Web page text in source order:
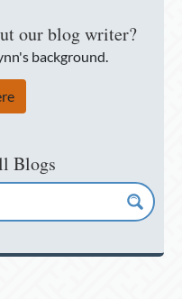
our blog writer?
background.
Blogs